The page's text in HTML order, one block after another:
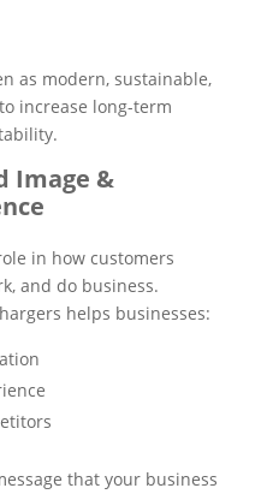
as modern, sustainable,
increase long-term
Image &
in how customers
and do business.
helps businesses:
that your business